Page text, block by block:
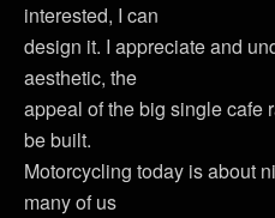
interested, I can
design it. I appreciate and
aesthetic, the
appeal of the big single cafe
be built.
Motorcycling today is about
many of us